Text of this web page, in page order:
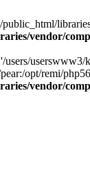
vendor/
users/
opt/remi/
vendor/